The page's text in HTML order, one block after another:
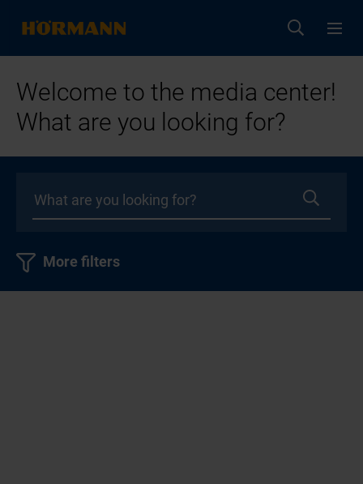
Welcome to the media center!
What are you looking for?
More filters